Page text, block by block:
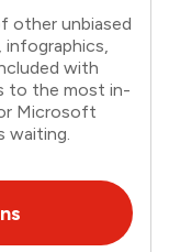
other unbiased
infographics,
with
to the most in-
Microsoft
waiting.